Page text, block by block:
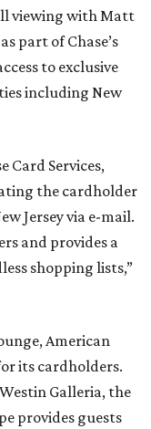
viewing with Matt
part of Chase’s
to exclusive
including New
Card Services,
the cardholder
Jersey via e-mail.
and provides a
shopping lists,”
American
its cardholders.
Galleria, the
provides guests